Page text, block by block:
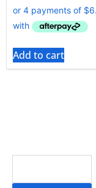
Add to cart